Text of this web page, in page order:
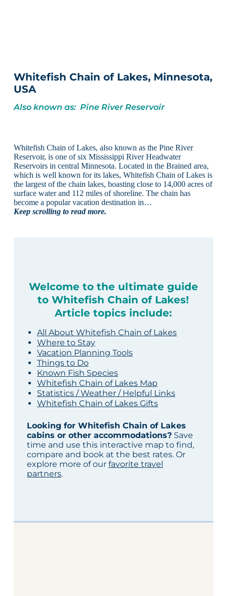
Whitefish Chain of Lakes, Minnesota,
USA
Also known as: Pine River Reservoir
Whitefish Chain of Lakes, also known as the Pine River
Reservoir, is one of six Mississippi River Headwater
Reservoirs in central Minnesota. Located in the Brained area,
which is well known for its lakes, Whitefish Chain of Lakes is
the largest of the chain lakes, boasting close to 14,000 acres of
surface water and 112 miles of shoreline. The chain has
become a popular vacation destination in…
Keep scrolling to read more.
Welcome to the ultimate guide
to Whitefish Chain of Lakes!
Article topics include:
All About Whitefish Chain of Lakes
Where to Stay
Vacation Planning Tools
Things to Do
Known Fish Species
Whitefish Chain of Lakes Map
Statistics / Weather / Helpful Links
Whitefish Chain of Lakes Gifts
Looking for Whitefish Chain of Lakes
cabins or other accommodations?Save
time and use this interactive map to find,
compare and book at the best rates. Or
explore more of our favorite travel
partners.